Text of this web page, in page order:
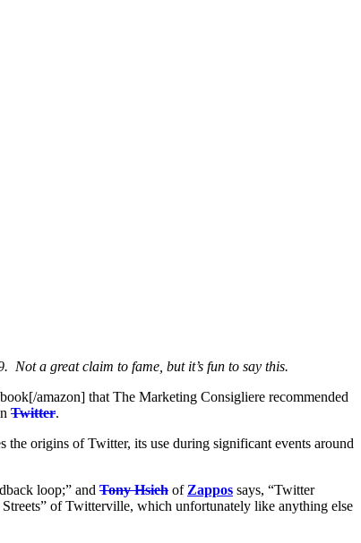
Not a great claim to fame, but it’s fun to say this.
amazon] that The Marketing Consigliere recommended
Twitter.
origins of Twitter, its use during significant events around
loop;” and Tony Hsieh of Zappos says, “Twitter
of Twitterville, which unfortunately like anything else